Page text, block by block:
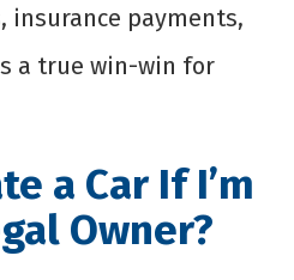
insurance payments,
a true win-win for
a Car If I’m
Owner?